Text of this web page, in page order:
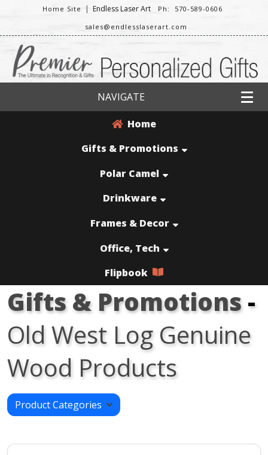
Home Site | Endless Laser Art
Ph: 570-589-0606
sales@endlesslaserart.com
NAVIGATE
Home
Gifts & Promotions
Polar Camel
Drinkware
Frames & Decor
Office, Tech
Flipbook
Gifts & Promotions-
Old West Log Genuine
Wood Products
Product Categories